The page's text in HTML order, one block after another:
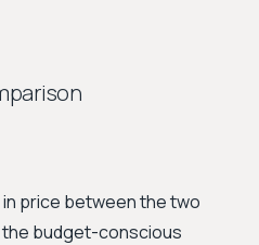
price between the two
budget-conscious